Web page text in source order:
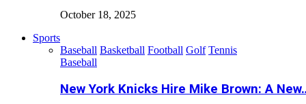
October 18, 2025
Sports
Baseball Basketball Football Golf Tennis
Baseball
New York Knicks Hire Mike Brown: A